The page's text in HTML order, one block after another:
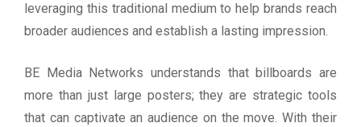
leveraging this traditional medium to help brands reach
broader audiences and establish a lasting impression.
BE Media Networks understands that billboards are
more than just large posters; they are strategic tools
that can captivate an audience on the move. With their